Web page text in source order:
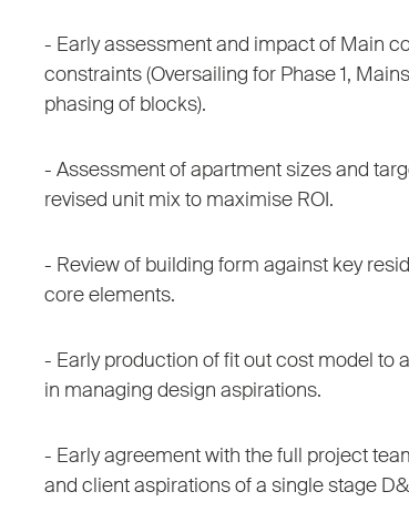
- Early assessment and impact of Main
constraints (Oversailing for Phase 1,
phasing of blocks).
- Assessment of apartment sizes and
revised unit mix to maximise ROI.
- Review of building form against key
core elements.
- Early production of fit out cost model to
in managing design aspirations.
- Early agreement with the full project
and client aspirations of a single stage